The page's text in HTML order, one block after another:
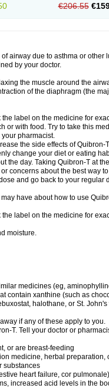
€206.55
airway due to asthma or
by your doctor.
the muscle around the
of the diaphragm (the
label on the medicine for
or with food. Try to take this
pharmacist.
the side effects of Quibron-
change your diet or eating
the day. Taking Quibron-T at
concerns about the best way
and go back to your
have about how to use
label on the medicine for
moisture.
medicines (eg,
contain xanthine (such as
halothane, or St. John's
if any of these apply to you.
T. Tell your doctor or
or are breast-feeding
medicine, herbal preparation,
substances
heart failure, cor
increased acid levels in the